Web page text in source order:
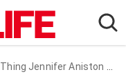
Aniston Hated About Her "Friends" Haircut